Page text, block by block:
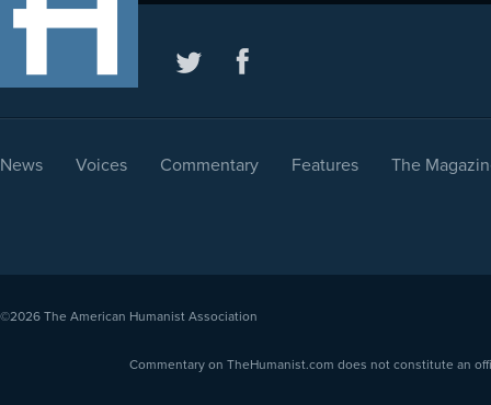
News Voices Commentary Features The
©2026 The American Humanist Association
Commentary on TheHumanist.com does not constitute an